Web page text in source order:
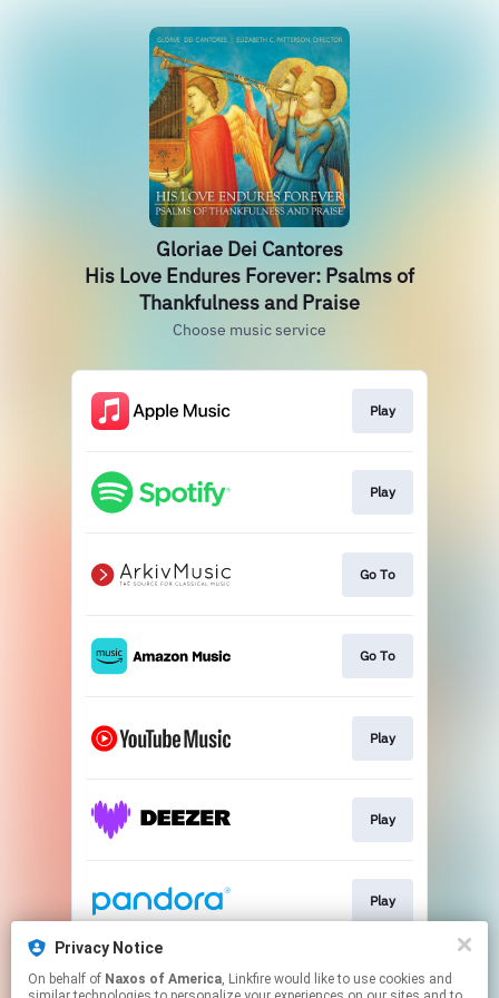
Gloriae Dei Cantores
His Love Endures Forever: Psalms of
Thankfulness and Praise
Choose music service
Play
Play
Go To
Go To
Play
Play
Play
Play
Privacy Notice
On behalf of Naxos of America, Linkfire would like to use cookies and